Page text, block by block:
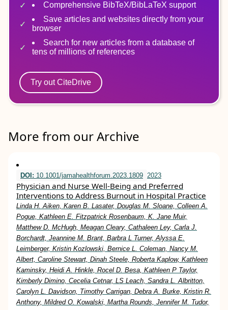
Comprehensive BibTeX/BibLaTeX support
Save articles and websites directly from your
browser
Search for new articles from a database of
tens of millions of references
Try out CiteDrive
More from our Archive
DOI: 10.1001/jamahealthforum.2023.1809 2023
Physician and Nurse Well-Being and Preferred
Interventions to Address Burnout in Hospital Practice
Linda H. Aiken, Karen B. Lasater, Douglas M. Sloane, Colleen A.
Pogue, Kathleen E. Fitzpatrick Rosenbaum, K. Jane Muir,
Matthew D. McHugh, Meagan Cleary, Cathaleen Ley, Carla J.
Borchardt, Jeannine M. Brant, Barbra L Turner, Alyssa E.
Leimberger, Kristin Kozlowski, Bernice L. Coleman, Nancy M.
Albert, Caroline Stewart, Dinah Steele, Roberta Kaplow, Kathleen
Kaminsky, Heidi A. Hinkle, Rocel D. Besa, Kathleen P Taylor,
Kimberly Dimino, Cecelia Cetnar, LS Leach, Sandra L. Albritton,
Carolyn L. Davidson, Timothy Carrigan, Debra A. Burke, Kristin R.
Anthony, Mildred O. Kowalski, Martha Rounds, Jennifer M. Tudor,